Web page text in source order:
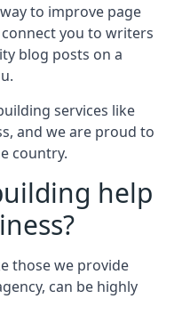
to improve page
you to writers
blog posts on a
services like
and we are proud to
country.
help
those we provide
can be highly